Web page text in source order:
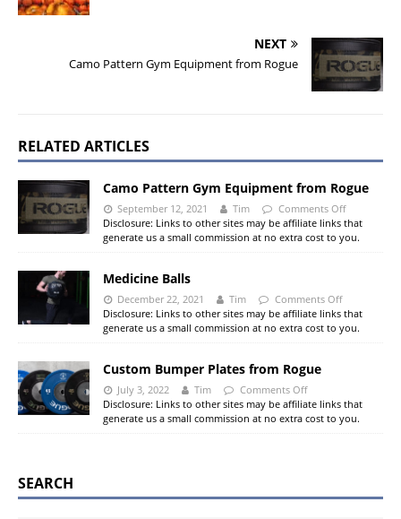
NEXT
Camo Pattern Gym Equipment from Rogue
RELATED ARTICLES
Camo Pattern Gym Equipment from Rogue
September 12, 2021 Tim Comments Off
Disclosure: Links to other sites may be affiliate links that
generate us a small commission at no extra cost to you.
Medicine Balls
December 22, 2021 Tim Comments Off
Disclosure: Links to other sites may be affiliate links that
generate us a small commission at no extra cost to you.
Custom Bumper Plates from Rogue
July 3, 2022 Tim Comments Off
Disclosure: Links to other sites may be affiliate links that
generate us a small commission at no extra cost to you.
SEARCH